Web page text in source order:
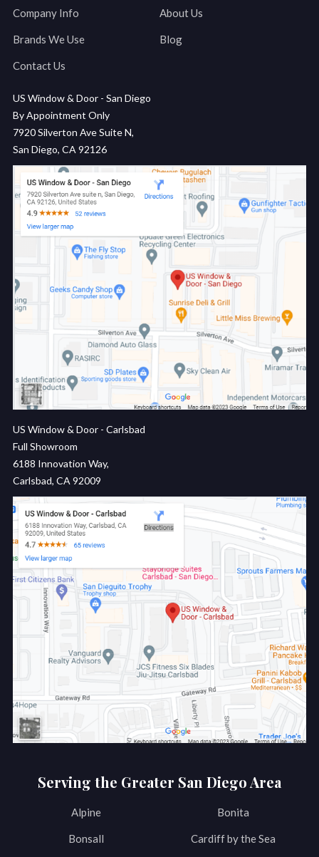
Company Info About Us
Brands We Use Blog
Contact Us
US Window & Door - San Diego
By Appointment Only
7920 Silverton Ave Suite N,
San Diego, CA 92126
US Window & Door - Carlsbad
Full Showroom
6188 Innovation Way,
Carlsbad, CA 92009
Serving the Greater San Diego Area
Alpine Bonita
Bonsall Cardiff by the Sea